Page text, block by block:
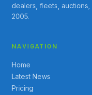
dealers, fleets,
2005.
NAVIGATION
Home
Latest News
Pricing